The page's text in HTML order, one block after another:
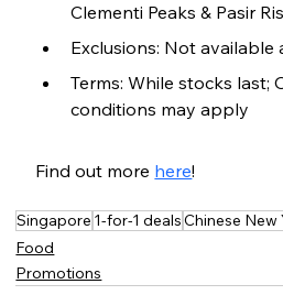
Clementi Peaks & Pasir Ris
Exclusions: Not
Terms: While stocks last;
conditions may apply
Find out more here!
Singapore 1-for-1 dealsChinese New
Food
Promotions